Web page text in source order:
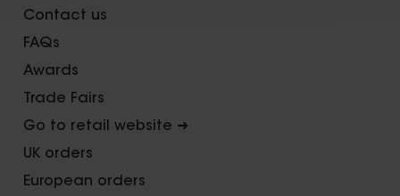
Contact us
FAQs
Awards
Trade Fairs
Go to retail website ➜
UK orders
European orders